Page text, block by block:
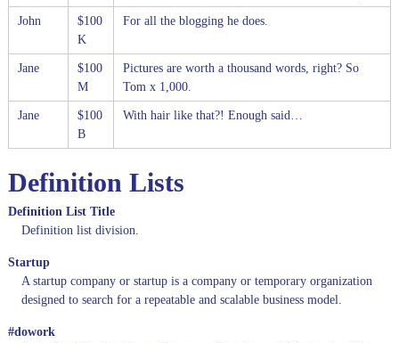
John
$100
K
For all the blogging he does.
Jane
$100
M
Pictures are worth a thousand words, right? So
Tom x 1,000.
Jane
$100
B
With hair like that?! Enough said…
Definition Lists
Definition List Title
Definition list division.
Startup
A startup company or startup is a company or temporary organization
designed to search for a repeatable and scalable business model.
#dowork